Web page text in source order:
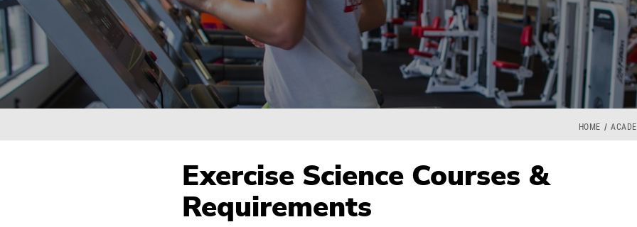
Breadcrumb
HOME
Exercise Science Courses &
Requirements